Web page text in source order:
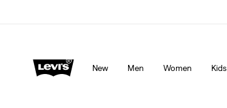
New Men Women Kids